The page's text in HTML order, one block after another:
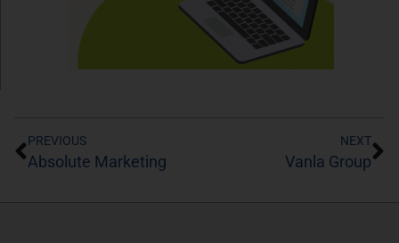
PREVIOUS
Absolute Marketing
NEXT
Vanla Group